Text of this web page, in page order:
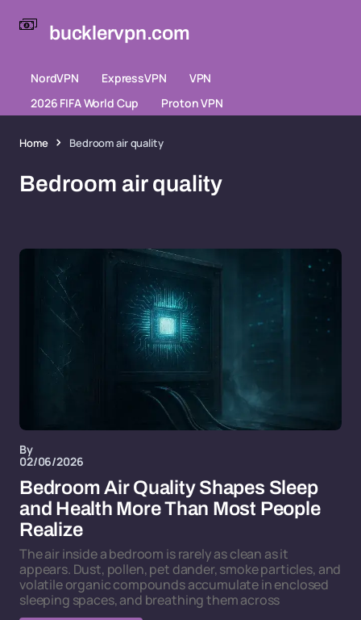
bucklervpn.com
NordVPN ExpressVPN
VPN
2026 FIFA World Cup
Proton VPN
Home Bedroom air quality
Bedroom air quality
By
02/06/2026
Bedroom Air Quality Shapes Sleep
and Health More Than Most People
Realize
The air inside a bedroom is rarely as clean as it
appears. Dust, pollen, pet dander, smoke particles, and
volatile organic compounds accumulate in enclosed
sleeping spaces, and breathing them across